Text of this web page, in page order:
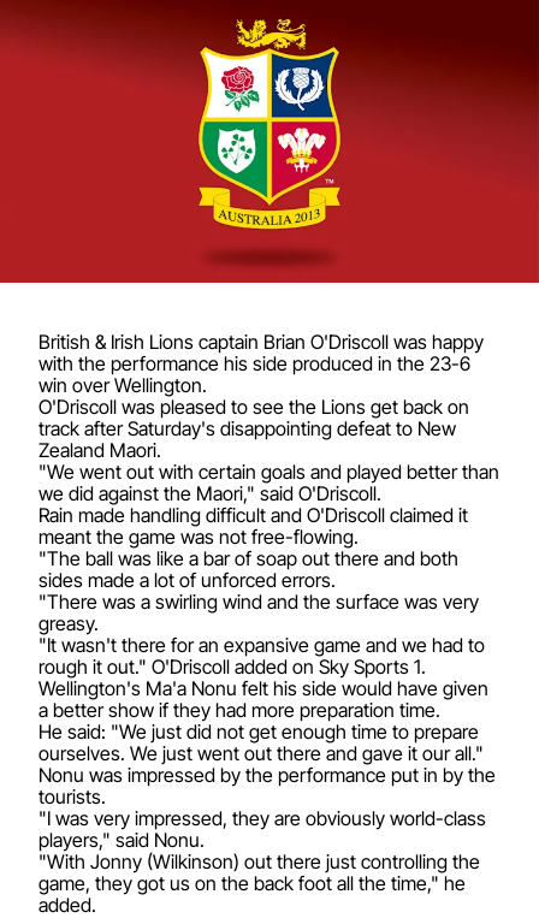
British & Irish Lions captain Brian O'Driscoll was happy
with the performance his side produced in the 23-6
win over Wellington.
O'Driscoll was pleased to see the Lions get back on
track after Saturday's disappointing defeat to New
Zealand Maori.
"We went out with certain goals and played better than
we did against the Maori," said O'Driscoll.
Rain made handling difficult and O'Driscoll claimed it
meant the game was not free-flowing.
"The ball was like a bar of soap out there and both
sides made a lot of unforced errors.
"There was a swirling wind and the surface was very
greasy.
"It wasn't there for an expansive game and we had to
rough it out." O'Driscoll added on Sky Sports 1.
Wellington's Ma'a Nonu felt his side would have given
a better show if they had more preparation time.
He said: "We just did not get enough time to prepare
ourselves. We just went out there and gave it our all."
Nonu was impressed by the performance put in by the
tourists.
"I was very impressed, they are obviously world-class
players," said Nonu.
"With Jonny (Wilkinson) out there just controlling the
game, they got us on the back foot all the time," he
added.